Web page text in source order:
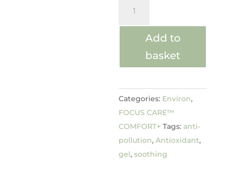
quantity
Add to
basket
Categories: Environ,
FOCUS CARE™
COMFORT+ Tags: anti-
pollution,Antioxidant,
gel,soothing